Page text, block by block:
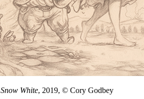
Snow White, 2019, © Cory Godbey